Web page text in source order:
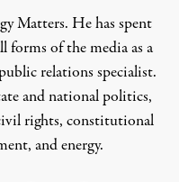
Matters. He has spent
forms of the media as a
relations specialist.
and national politics,
rights, constitutional
and energy.